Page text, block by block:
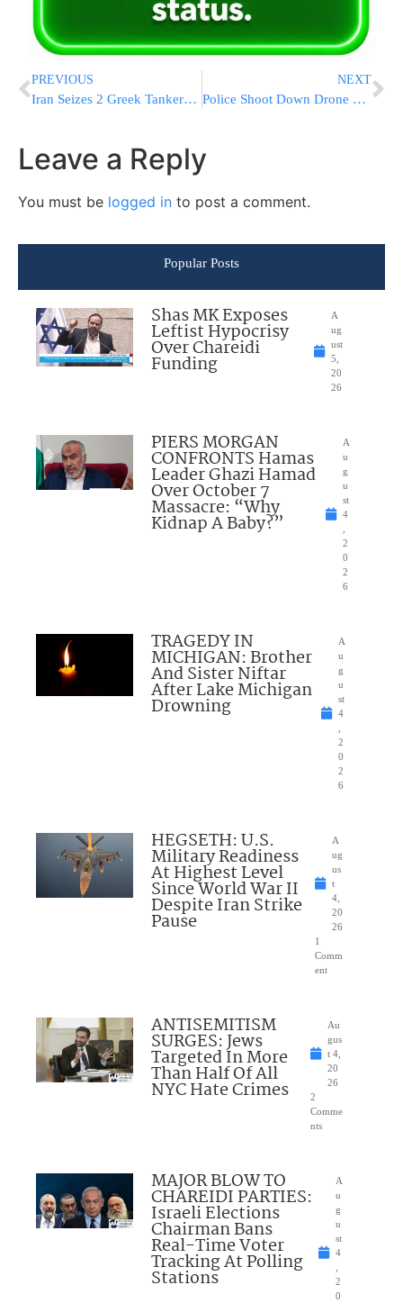
PREVIOUS
Iran Seizes 2 Greek Tankers In Persian Gulf As Tensions Rise
NEXT
Police Shoot Down Drone With PLO Flag Flying Over J-m Flag Parade
Leave a Reply
You must be logged in to post a comment.
Popular Posts
Shas MK Exposes
Leftist Hypocrisy
Over Chareidi
Funding
A
ug
ust
5,
20
26
PIERS MORGAN
CONFRONTS Hamas
Leader Ghazi Hamad
Over October 7
Massacre: “Why
Kidnap A Baby?”
A
u
g
u
st
4
2
0
2
6
TRAGEDY IN
MICHIGAN: Brother
And Sister Niftar
After Lake Michigan
Drowning
A
u
g
u
st
4
2
0
2
6
HEGSETH: U.S.
Military Readiness
At Highest Level
Since World War II
Despite Iran Strike
Pause
A
ug
us
t
4,
20
26
1
Comm
ent
ANTISEMITISM
SURGES: Jews
Targeted In More
Than Half Of All
NYC Hate Crimes
Au
gus
t 4,
20
26
2
Comme
nts
MAJOR BLOW TO
CHAREIDI PARTIES:
Israeli Elections
Chairman Bans
Real-Time Voter
Tracking At Polling
Stations
A
u
g
u
st
4
2
0